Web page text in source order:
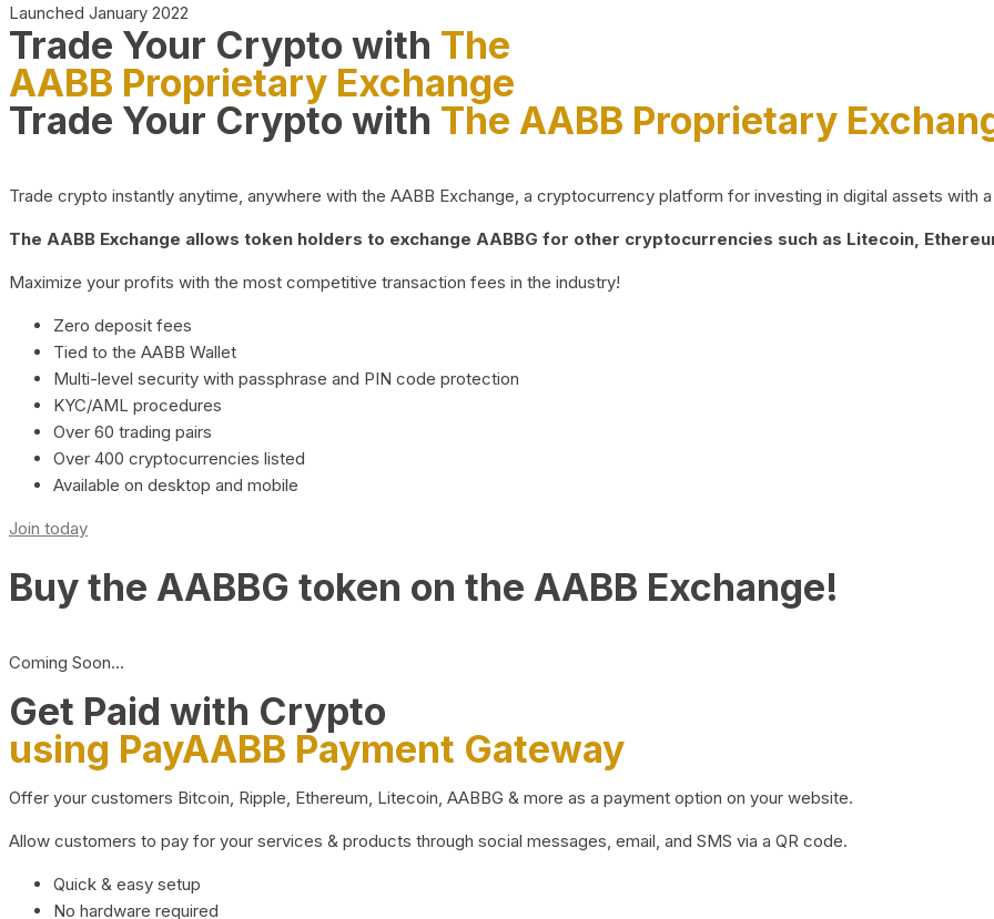
Launched January 2022
Trade Your Crypto with The
AABB Proprietary Exchange
Trade Your Crypto with The AABB Proprietary
Trade crypto instantly anytime, anywhere with the AABB Exchange, a cryptocurrency platform for investing in digital assets with
The AABB Exchange allows token holders to exchange AABBG for other cryptocurrencies such as Litecoin,
Maximize your profits with the most competitive transaction fees in the industry!
Zero deposit fees
Tied to the AABB Wallet
Multi-level security with passphrase and PIN code protection
KYC/AML procedures
Over 60 trading pairs
Over 400 cryptocurrencies listed
Available on desktop and mobile
Join today
Buy the AABBG token on the AABB Exchange!
Coming Soon…
Get Paid with Crypto
using PayAABB Payment Gateway
Offer your customers Bitcoin, Ripple, Ethereum, Litecoin, AABBG & more as a payment option on your website.
Allow customers to pay for your services & products through social messages, email, and SMS via a QR code.
Quick & easy setup
No hardware required